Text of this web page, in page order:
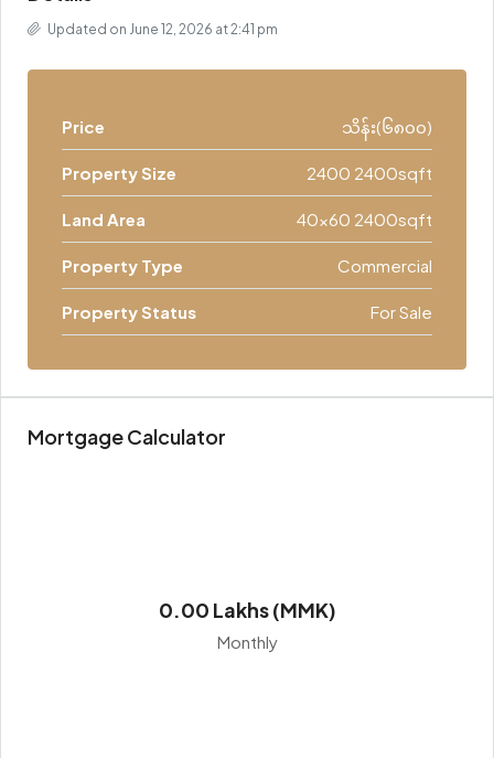
Updated on June 12, 2026 at 2:41 pm
Price သိန်း(၆၈၀၀)
Property Size 2400 2400sqft
Land Area 40x60 2400sqft
Property Type Commercial
Property Status For Sale
Mortgage Calculator
0.00 Lakhs (MMK)
Monthly